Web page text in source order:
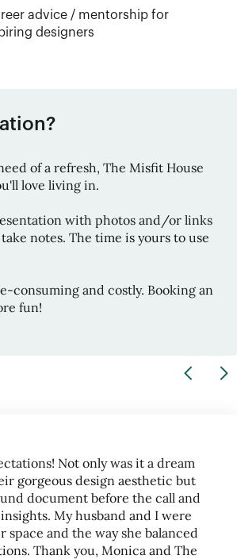
advice / mentorship for
designers
of a refresh, The Misfit House
love living in.
with photos and/or links
notes. The time is yours to use
consuming and costly. Booking an
fun!
Not only was it a dream
gorgeous design aesthetic but
document before the call and
My husband and I were
and the way she balanced
Thank you, Monica and The